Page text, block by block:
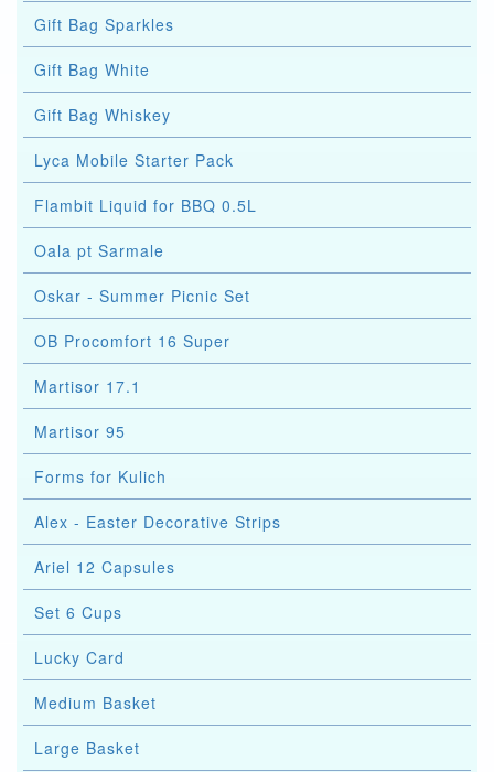
Gift Bag Sparkles
Gift Bag White
Gift Bag Whiskey
Lyca Mobile Starter Pack
Flambit Liquid for BBQ 0.5L
Oala pt Sarmale
Oskar - Summer Picnic Set
OB Procomfort 16 Super
Martisor 17.1
Martisor 95
Forms for Kulich
Alex - Easter Decorative Strips
Ariel 12 Capsules
Set 6 Cups
Lucky Card
Medium Basket
Large Basket